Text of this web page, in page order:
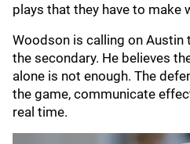
plays that they have to make
Woodson is calling on
the secondary. He believes
alone is not enough. The
the game, communicate
real time.